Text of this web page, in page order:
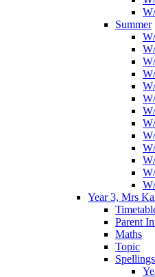
Summer
Year 3, Mrs
Parent
Maths
Topic
Spellings